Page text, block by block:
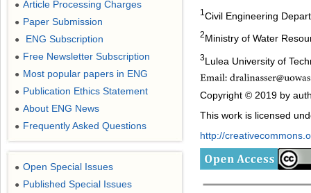
1 Civil Engineering
2Ministry of Water
3Lulea University of
Copyright © 2019 by
This work is licensed
http://
● Article Processing Charges
● Paper Submission
● ENG Subscription
● Free Newsletter Subscription
● Most popular papers in ENG
● Publication Ethics Statement
● About ENG News
● Frequently Asked Questions
● Open Special Issues
● Published Special Issues